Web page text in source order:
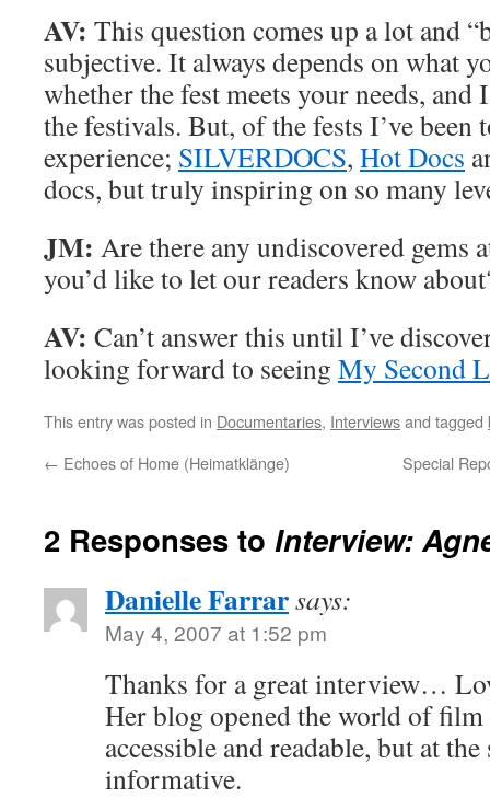
AV: This question comes up a lot and
subjective. It always depends on what
whether the fest meets your needs, and
the festivals. But, of the fests I’ve been
experience; SILVERDOCS, Hot Docs
docs, but truly inspiring on so many
JM: Are there any undiscovered gems
you’d like to let our readers know
AV: Can’t answer this until I’ve
looking forward to seeing My Second
This entry was posted in Documentaries, Interviewsand tagged
← Echoes of Home (Heimatklänge) Special
2 Responses to Interview:
Danielle Farrarsays:
May 4, 2007 at 1:52 pm
Thanks for a great interview…
Her blog opened the world of
accessible and readable, but at
informative.